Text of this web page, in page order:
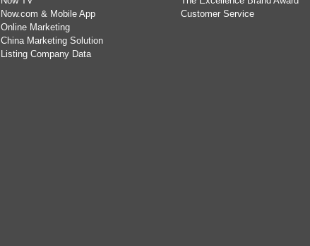
Now.com & Mobile App
Online Marketing
China Marketing Solution
Listing Company Data
Customer Service